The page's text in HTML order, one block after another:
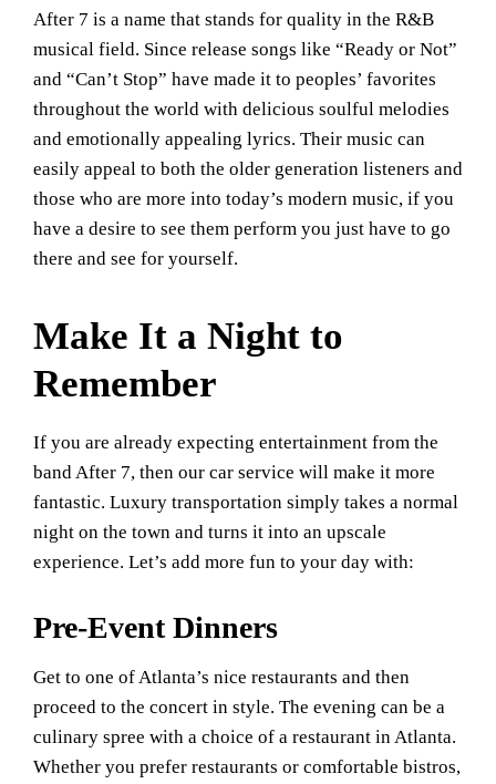
After 7 is a name that stands for quality in the R&B
musical field. Since release songs like “Ready or Not”
and “Can’t Stop” have made it to peoples’ favorites
throughout the world with delicious soulful melodies
and emotionally appealing lyrics. Their music can
easily appeal to both the older generation listeners and
those who are more into today’s modern music, if you
have a desire to see them perform you just have to go
there and see for yourself.
Make It a Night to
Remember
If you are already expecting entertainment from the
band After 7, then our car service will make it more
fantastic. Luxury transportation simply takes a normal
night on the town and turns it into an upscale
experience. Let’s add more fun to your day with:
Pre-Event Dinners
Get to one of Atlanta’s nice restaurants and then
proceed to the concert in style. The evening can be a
culinary spree with a choice of a restaurant in Atlanta.
Whether you prefer restaurants or comfortable bistros,